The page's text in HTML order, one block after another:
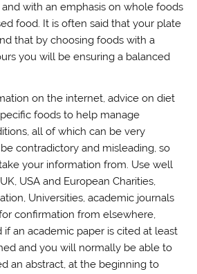
with an emphasis on whole foods
food. It is often said that your plate
that by choosing foods with a
you will be ensuring a balanced
on the internet, advice on diet
foods to help manage
all of which can be very
contradictory and misleading, so
your information from. Use well
USA and European Charities,
Universities, academic journals
confirmation from elsewhere,
an academic paper is cited at least
and you will normally be able to
an abstract, at the beginning to